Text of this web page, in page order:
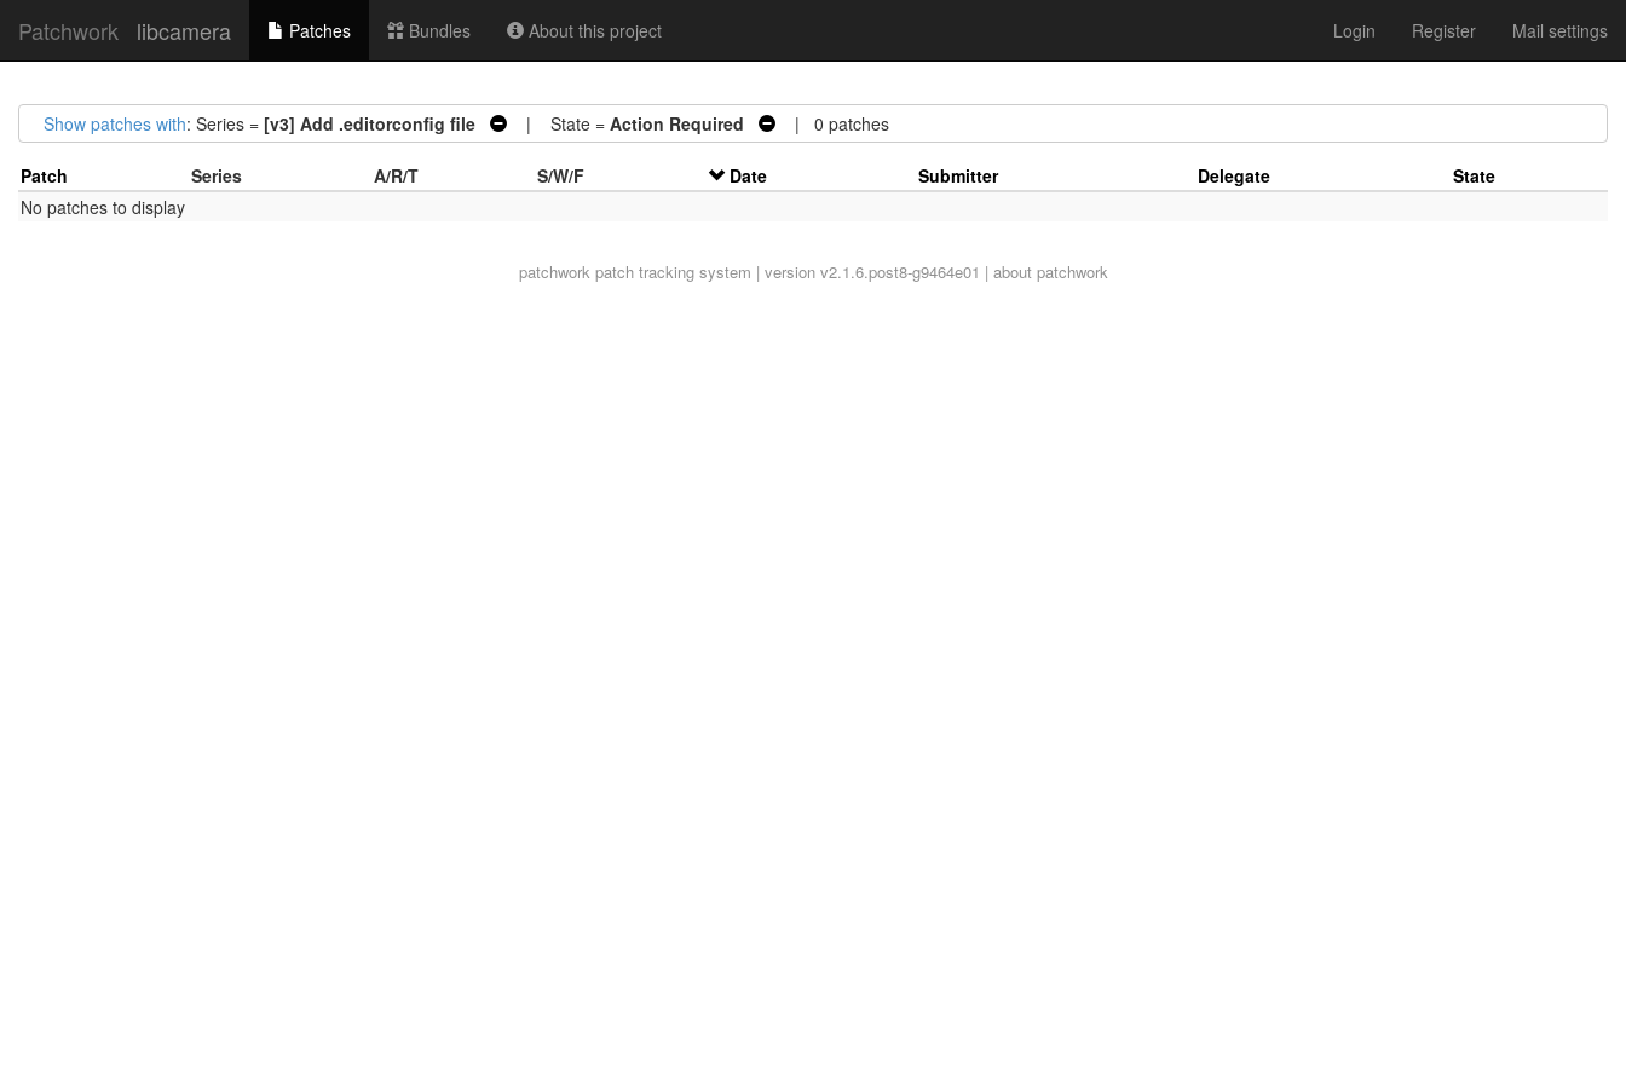
Patchwork libcamera Patches Bundles About this project Login Register Mail settings
Show patches with: Series = [v3] Add .editorconfig file | State = Action Required | 0 patches
Patch Series A/R/T S/W/F Date Submitter Delegate
State
No patches to display
patchworkpatch tracking system | version v2.1.6.post8-g9464e01 | about patchwork